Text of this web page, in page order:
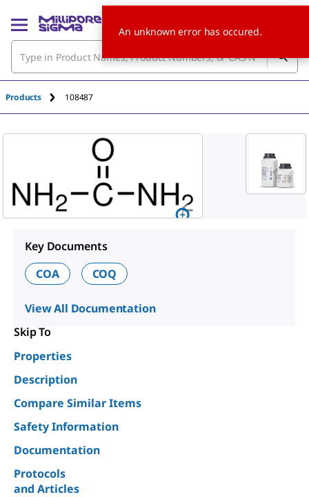
Products 108487
Key Documents
COA
COQ
View All Documentation
Skip To
Properties
Description
Compare Similar Items
Safety Information
Documentation
Protocols
and Articles
An unknown error has occured.